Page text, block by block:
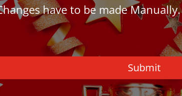
have to be made